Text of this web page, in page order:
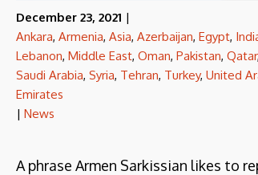
December 23, 2021 |
Ankara, Armenia, Asia, Azerbaijan, Egypt,
Lebanon, Middle East, Oman, Pakistan, Qatar,
Saudi Arabia, Syria, Tehran, Turkey, United
Emirates
| News
A phrase Armen Sarkissian likes to